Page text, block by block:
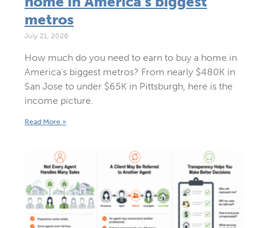
metros
July 21, 2026
How much do you need to earn to buy a home in
America’s biggest metros? From nearly $480K in
San Jose to under $65K in Pittsburgh, here is the
income picture.
Read More »